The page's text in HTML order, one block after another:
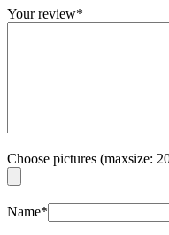
Your review*
Choose pictures (maxsize:
Name*